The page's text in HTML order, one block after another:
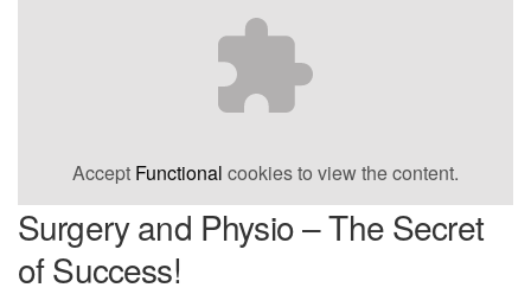
Accept Functional cookies to view the content.
Surgery and Physio – The Secret
of Success!